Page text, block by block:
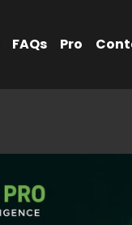
FAQs Pro